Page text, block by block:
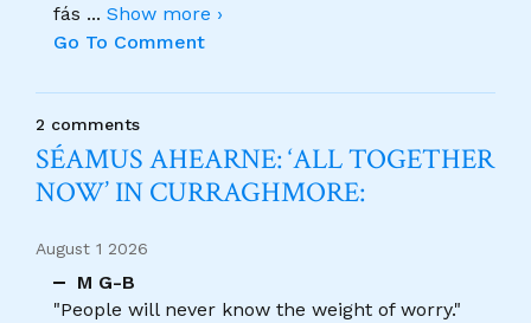
fás ... Show more ›
Go To Comment
2 comments
SÉAMUS AHEARNE: ‘ALL TOGETHER
NOW’ IN CURRAGHMORE:
August 1 2026
M G-B
"People will never know the weight of worry."